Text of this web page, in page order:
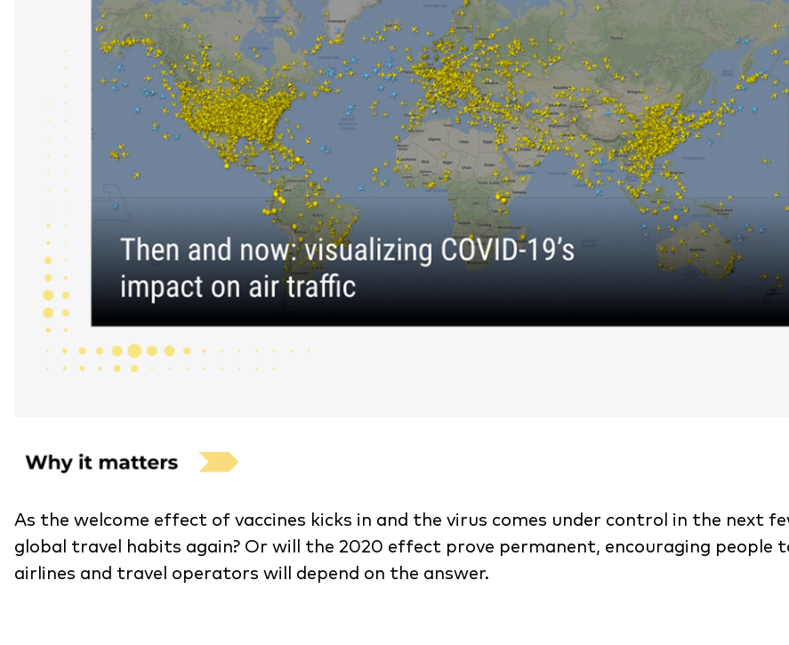
As the welcome effect of vaccines kicks in and the virus comes under control in the next
global travel habits again? Or will the 2020 effect prove permanent, encouraging people
airlines and travel operators will depend on the answer.